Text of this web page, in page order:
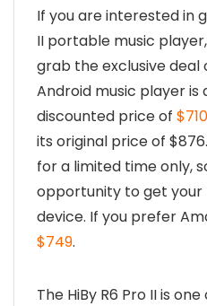
If you are interested in
II portable music
grab the exclusive deal
Android music player is
discounted price of $710
its original price of
for a limited time only,
opportunity to get your
device. If you prefer
$749.
The HiBy R6 Pro II is